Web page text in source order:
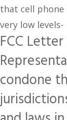
that cell phone
very low
FCC
condone